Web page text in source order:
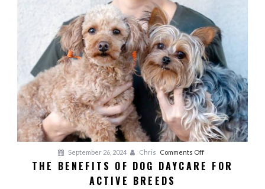
September 26, 2024 Chris Comments Offon
The
THE BENEFITS OF DOG DAYCARE FOR
ACTIVE BREEDS